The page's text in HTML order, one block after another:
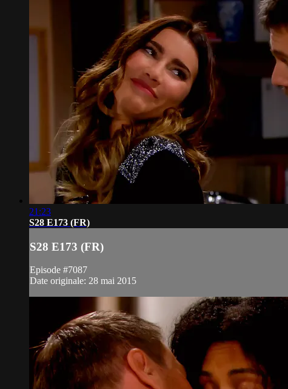
21:23
S28 E173 (FR)
S28 E173 (FR)
Episode #7087
Date originale: 28 mai 2015